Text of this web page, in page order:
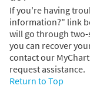
If you're having
information?" link
will go through
you can recover
contact our
request assistance.
Return to Top